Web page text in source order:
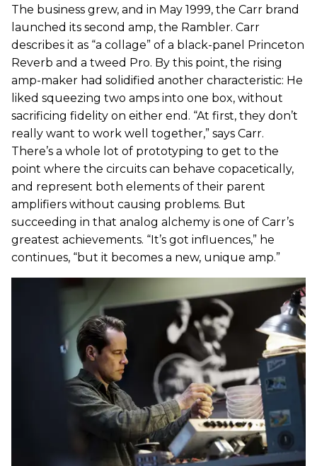
The business grew, and in May 1999, the Carr brand
launched its second amp, the Rambler. Carr
describes it as “a collage” of a black-panel Princeton
Reverb and a tweed Pro. By this point, the rising
amp-maker had solidified another characteristic: He
liked squeezing two amps into one box, without
sacrificing fidelity on either end. “At first, they don’t
really want to work well together,” says Carr.
There’s a whole lot of prototyping to get to the
point where the circuits can behave copacetically,
and represent both elements of their parent
amplifiers without causing problems. But
succeeding in that analog alchemy is one of Carr’s
greatest achievements. “It’s got influences,” he
continues, “but it becomes a new, unique amp.”